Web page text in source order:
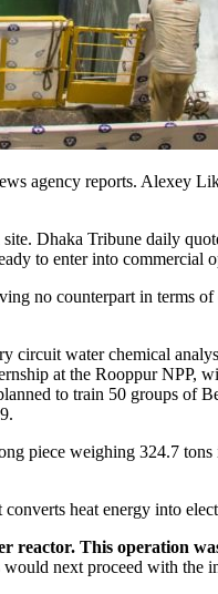
agency reports. Alexey
Dhaka Tribune daily
to enter into commercial
no counterpart in terms
water chemical
at the Rooppur NPP,
to train 50 groups of
piece weighing 324.7
heat energy into
reactor. This operation
next proceed with